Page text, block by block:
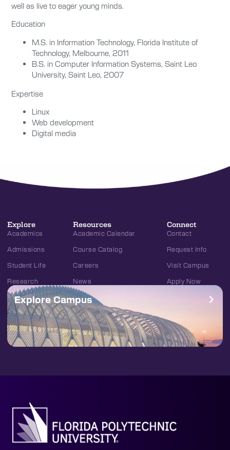
well as live to eager young minds.
Education
M.S. in Information Technology, Florida Institute of
Technology, Melbourne, 2011
B.S. in Computer Information Systems, Saint Leo
University, Saint Leo, 2007
Expertise
Linux
Web development
Digital media
Explore
Academics
Admissions
Student Life
Research
Resources
Academic Calendar
Course Catalog
Careers
News
Connect
Contact
Request Info
Visit Campus
Apply Now
Explore Campus